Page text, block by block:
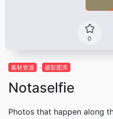
0
素材资源 摄影图库
Notaselfie
Photos that happen along